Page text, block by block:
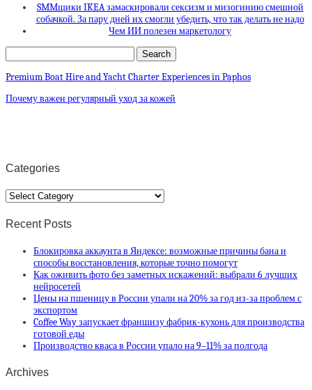
SMMщики IKEA замаскировали сексизм и мизогинию смешной
собачкой. За пару дней их смогли убедить, что так делать не надо
Чем ИИ полезен маркетологу
Premium Boat Hire and Yacht Charter Experiences in Paphos
Почему важен регулярный уход за кожей
Categories
Categories
Recent Posts
Блокировка аккаунта в Яндексе: возможные причины бана и
способы восстановления, которые точно помогут
Как оживить фото без заметных искажений: выбрали 6 лучших
нейросетей
Цены на пшеницу в России упали на 20% за год из-за проблем с
экспортом
Coffee Way запускает франшизу фабрик-кухонь для производства
готовой еды
Производство кваса в России упало на 9–11% за полгода
Archives